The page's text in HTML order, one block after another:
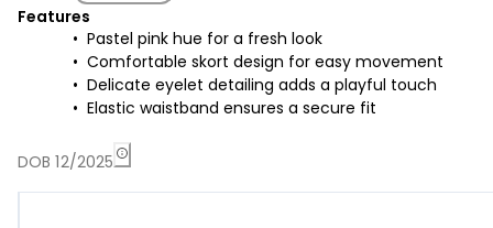
Features
Pastel pink hue for a fresh look
Comfortable skort design for easy movement
Delicate eyelet detailing adds a playful touch
Elastic waistband ensures a secure fit
DOB 12/2025